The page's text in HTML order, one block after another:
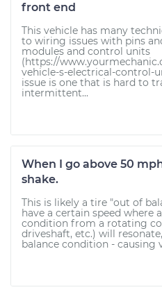
front end
This vehicle has many
to wiring issues with pins
modules and control units
(https://
vehicle-s-electrical-control-
issue is one that is hard to
intermittent...
When I go above 50
shake.
This is likely a tire "out of
have a certain speed where
condition from a rotating
driveshaft, etc.) will
balance condition - causing